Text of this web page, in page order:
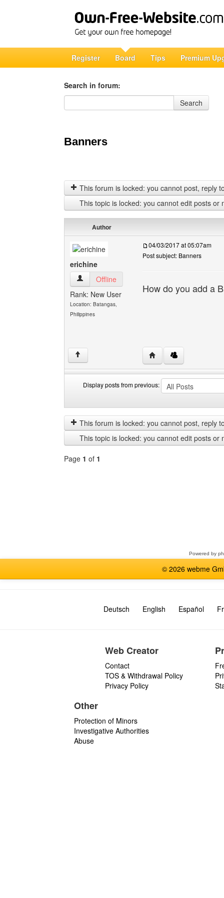
Register Board Tips Premium
Search in forum:
Search in forum
Search
Banners
This forum is locked: you cannot post, reply
This topic is locked: you cannot edit posts or
Author
erichine
erichine View user's profile
Offline
Rank: New User
Location: Batangas,
Philippines
04/03/2017 at 05:07am
Post subject: Banners
How do you add a
↑ Visit poster's website:
Display posts from previous:
posts
from
previous
by
This forum is locked: you cannot post, reply
This topic is locked: you cannot edit posts or
Page 1 of 1
Powered by
© 2026 webme
Deutsch English Español
Web Creator
Contact
TOS & Withdrawal Policy
Privacy Policy
Other
Protection of Minors
Investigative Authorities
Abuse